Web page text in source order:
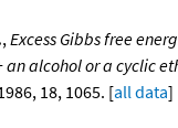
,Excess Gibbs free
alcohol or a cyclic
18, 1065. [all data]